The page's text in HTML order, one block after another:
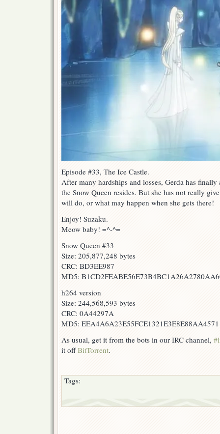
Episode #33, The Ice Castle.
After many hardships and losses, Gerda has
the Snow Queen resides. But she has not really
will do, or what may happen when she gets there!
Enjoy! Suzaku.
Meow baby! =^-^=
Snow Queen #33
Size: 205,877,248 bytes
CRC: BD3EE987
MD5:
h264 version
Size: 244,568,593 bytes
CRC: 0A44297A
MD5: EEA4A6A23E55FCE1321E3E8E88AA4571
As usual, get it from the bots in our IRC channel,
it offBitTorrent.
Tags: